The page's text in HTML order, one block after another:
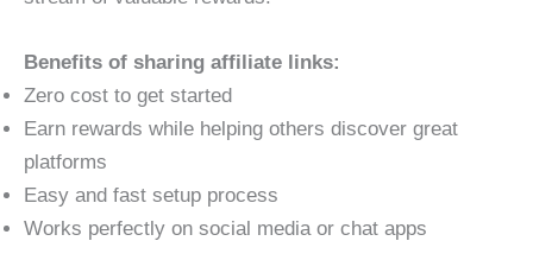
Benefits of sharing affiliate links:
Zero cost to get started
Earn rewards while helping others discover great
platforms
Easy and fast setup process
Works perfectly on social media or chat apps